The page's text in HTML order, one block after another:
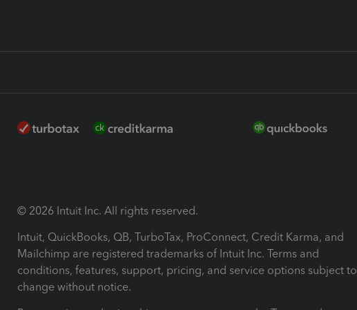
© 2026 Intuit Inc. All rights reserved.
Intuit, QuickBooks, QB, TurboTax, ProConnect, Credit Karma, and
Mailchimp are registered trademarks of Intuit Inc. Terms and
conditions, features, support, pricing, and service options subject to
change without notice.